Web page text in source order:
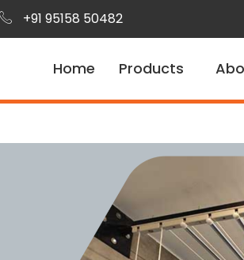
+91 95158 50482
Home Products